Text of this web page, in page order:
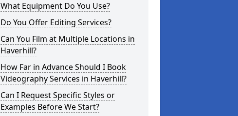
What Equipment Do You Use?
Do You Offer Editing Services?
Can You Film at Multiple Locations in
Haverhill?
How Far in Advance Should I Book
Videography Services in Haverhill?
Can I Request Specific Styles or
Examples Before We Start?